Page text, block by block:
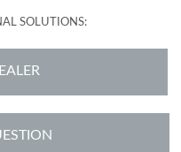
SOLUTIONS: